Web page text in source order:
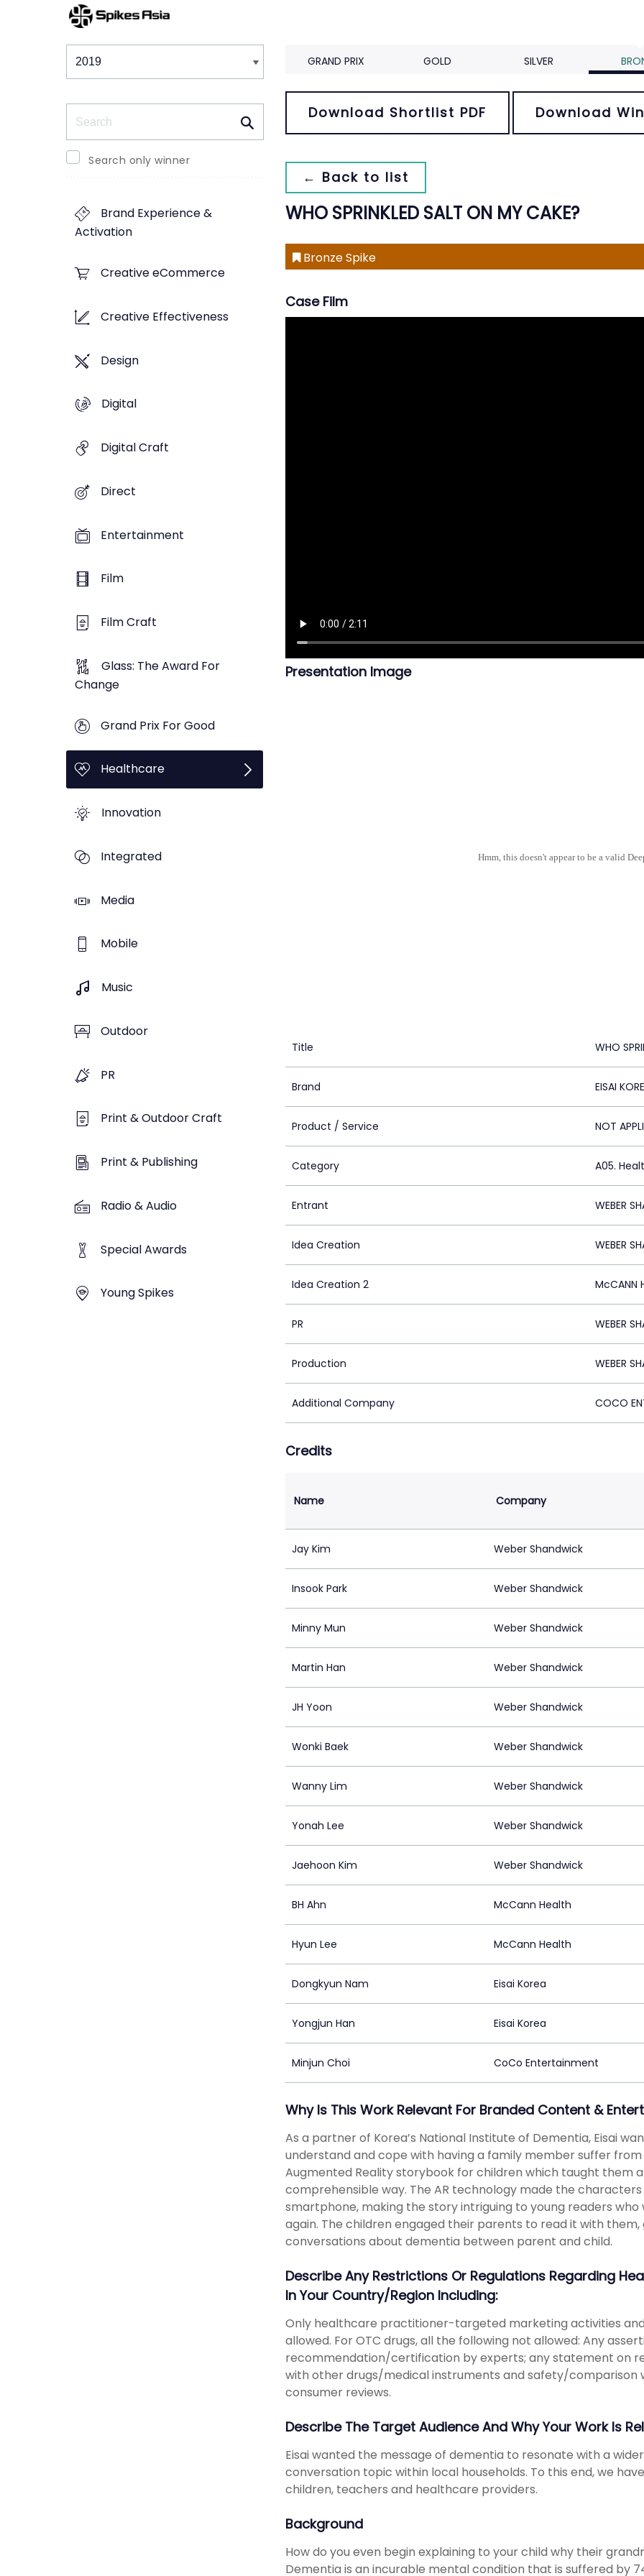
Winners & Shortlists
Search only winner
Brand Experience &
Activation
Creative eCommerce
Creative Effectiveness
Design
Digital
Digital Craft
Direct
Entertainment
Film
Film Craft
Glass: The Award For
Change
Grand Prix For Good
Healthcare
Innovation
Integrated
Media
Mobile
Music
Outdoor
PR
Print & Outdoor Craft
Print & Publishing
Radio & Audio
Special Awards
Young Spikes
GRAND PRIX GOLD SILVER
Download Shortlist PDF Download
← Back to list
WHO SPRINKLED SALT ON MY CAKE?
Bronze Spike
Case Film
Presentation Image
Hmm, this doesn't appear to be a valid
Title WHO
Brand EISAI
Product / Service NOT
Category A05.
Entrant WEBER
Idea Creation WEBER
Idea Creation 2 McCANN
PR WEBER
Production WEBER
Additional Company COCO
Credits
Name Company
Jay Kim Weber Shandwick
Insook Park Weber Shandwick
Minny Mun Weber Shandwick
Martin Han Weber Shandwick
JH Yoon Weber Shandwick
Wonki Baek Weber Shandwick
Wanny Lim Weber Shandwick
Yonah Lee Weber Shandwick
Jaehoon Kim Weber Shandwick
BH Ahn McCann Health
Hyun Lee McCann Health
Dongkyun Nam Eisai Korea
Yongjun Han Eisai Korea
Minjun Choi CoCo Entertainment
Why Is This Work Relevant For Branded Content &
As a partner of Korea’s National Institute of Dementia, Eisai
understand and cope with having a family member suffer
Augmented Reality storybook for children which taught them
comprehensible way. The AR technology made the
smartphone, making the story intriguing to young readers
again. The children engaged their parents to read it with
conversations about dementia between parent and child.
Describe Any Restrictions Or Regulations Regarding
In Your Country/region Including:
Only healthcare practitioner-targeted marketing activities
allowed. For OTC drugs, all the following not allowed: Any
recommendation/certification by experts; any statement on
with other drugs/medical instruments and safety/comparison
consumer reviews.
Describe The Target Audience And Why Your Work Is
Eisai wanted the message of dementia to resonate with a
conversation topic within local households. To this end, we
children, teachers and healthcare providers.
Background
How do you even begin explaining to your child why their
Dementia is an incurable mental condition that is suffered by